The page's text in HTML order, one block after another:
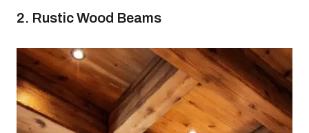
2. Rustic Wood Beams